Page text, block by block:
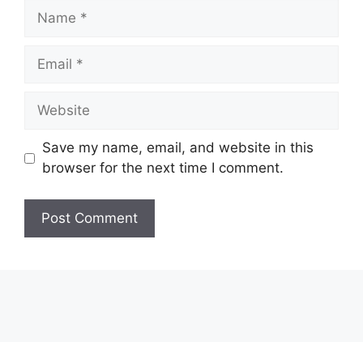
Name
Email
Website
Save my name, email, and website in this
browser for the next time I comment.